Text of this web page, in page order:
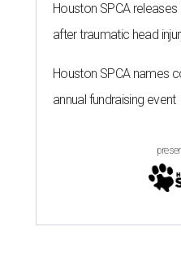
Houston SPCA
after traumatic head
Houston SPCA names
annual fundraising event